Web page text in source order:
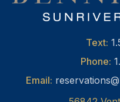
Text:
Phone:
Email: